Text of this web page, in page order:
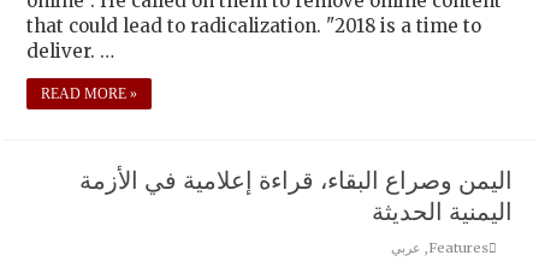
that could lead to radicalization. "2018 is a time to
deliver. …
READ MORE »
اليمن وصراع البقاء، قراءة إعلامية في الأزمة
اليمنية الحديثة
Features عربي